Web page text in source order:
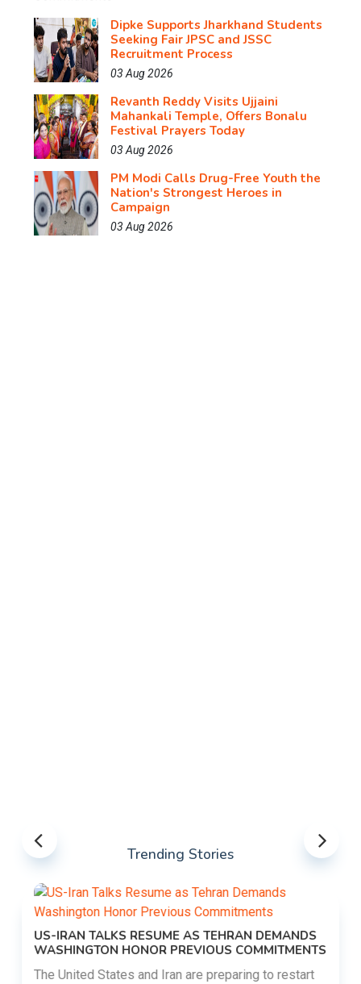
Dipke Supports Jharkhand Students
Seeking Fair JPSC and JSSC
Recruitment Process
03 Aug 2026
Revanth Reddy Visits Ujjaini
Mahankali Temple, Offers Bonalu
Festival Prayers Today
03 Aug 2026
PM Modi Calls Drug-Free Youth the
Nation's Strongest Heroes in
Campaign
03 Aug 2026
Trending Stories
US-IRAN TALKS RESUME AS TEHRAN DEMANDS
WASHINGTON HONOR PREVIOUS COMMITMENTS
The United States and Iran are preparing to restart